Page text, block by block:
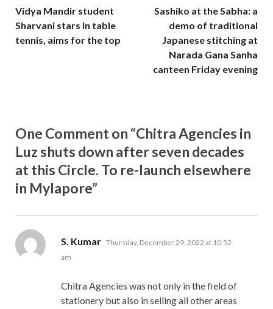
Vidya Mandir student
Sharvani stars in table
tennis, aims for the top
Sashiko at the Sabha: a
demo of traditional
Japanese stitching at
Narada Gana Sanha
canteen Friday evening
One Comment on “Chitra Agencies in
Luz shuts down after seven decades
at this Circle. To re-launch elsewhere
in Mylapore”
S. Kumar says:
Thursday, December 29, 2022 at 10:52
am
Chitra Agencies was not only in the field of
stationery but also in selling all other areas